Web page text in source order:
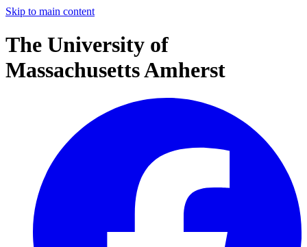
Skip to main content
The University of
Massachusetts Amherst